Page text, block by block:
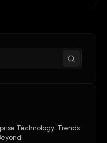
Technology: Trends